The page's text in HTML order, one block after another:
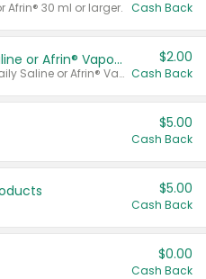
Afrin® 30 ml or larger. Cash Back
Afrin® 15 ml, Daily Saline or Afrin® Vapor Burst™ Inhaler Sticks
Valid on Afrin® 15 ml, Daily Saline or Afrin® Vapor Burst™ Inhaler Sticks.
$2.00
Cash Back
$5.00
Cash Back
$5.00
Cash Back
$0.00
Cash Back